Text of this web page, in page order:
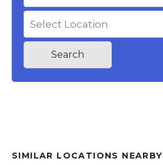
Select Location
Search
SIMILAR LOCATIONS NEARBY